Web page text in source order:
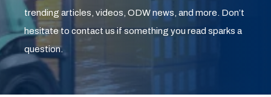
trending articles, videos, ODW news, and more. Don’t
hesitate to contact us if something you read sparks a
question.